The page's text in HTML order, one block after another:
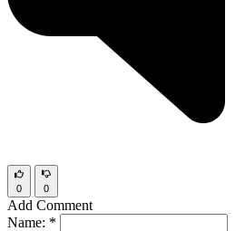
0 0
Add Comment
Name: *